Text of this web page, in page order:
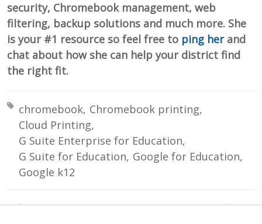
security, Chromebook management, web
filtering, backup solutions and much more. She
is your #1 resource so feel free to ping herand
chat about how she can help your district find
the right fit.
Tagged with:
chromebook Chromebook printing
Cloud Printing
G Suite Enterprise for Education
G Suite for Education Google for Education
Google k12
Prev: Next: